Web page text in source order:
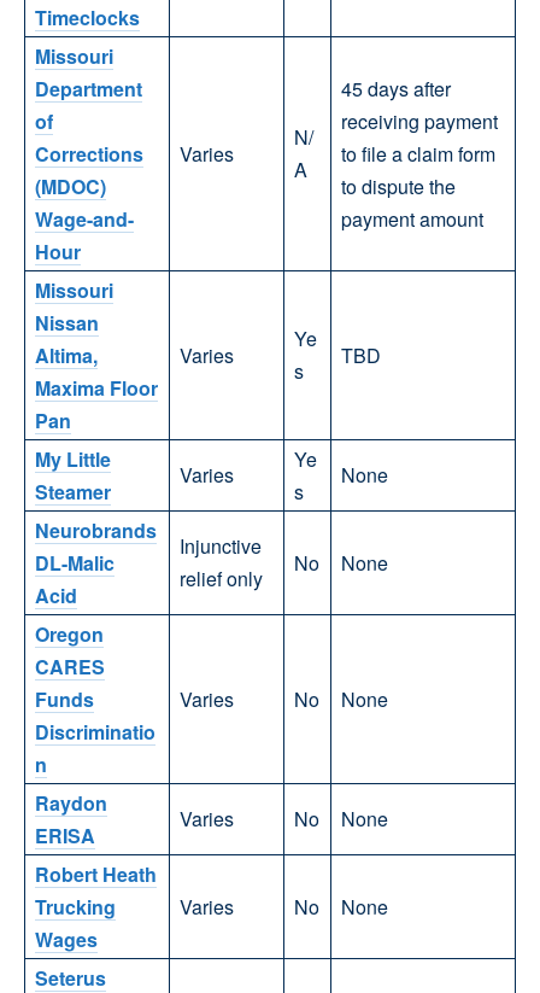
Timeclocks
Missouri
Department
of
Corrections
(MDOC)
Wage-and-
Hour
Varies
N/
A
45 days after
receiving payment
to file a claim form
to dispute the
payment amount
Missouri
Nissan
Altima,
Maxima Floor
Pan
Varies
Ye
s
TBD
My Little
Steamer
Varies
Ye
s
None
Neurobrands
DL-Malic
Acid
Injunctive
relief only
No None
Oregon
CARES
Funds
Discriminatio
n
Varies No None
Raydon
ERISA
Varies No
None
Robert Heath
Trucking
Wages
Varies No None
Seterus